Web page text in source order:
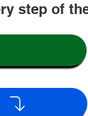
step of